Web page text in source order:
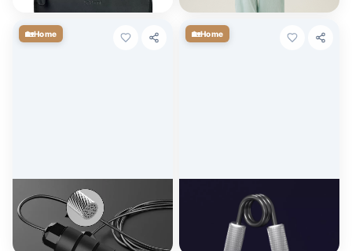
🏡Home
Adjustable Tangle-Free
Speed Jump Rope
4.50 + Cart
🏡Home
Adjustable Hand Gripper for
Strength Training and
Rehabilitation
3.60